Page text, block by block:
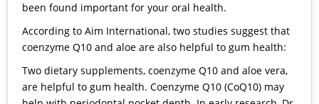
been found important for your oral health.
According to Aim International, two studies suggest that
coenzyme Q10 and aloe are also helpful to gum health:
Two dietary supplements, coenzyme Q10 and aloe vera,
are helpful to gum health. Coenzyme Q10 (CoQ10) may